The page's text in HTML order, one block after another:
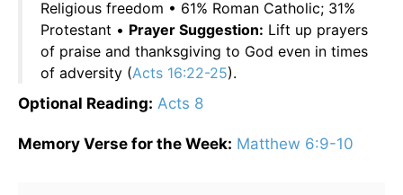
Religious freedom • 61% Roman Catholic; 31%
Protestant • Prayer Suggestion: Lift up prayers
of praise and thanksgiving to God even in times
of adversity (Acts 16:22-25).
Optional Reading: Acts 8
Memory Verse for the Week: Matthew 6:9-10